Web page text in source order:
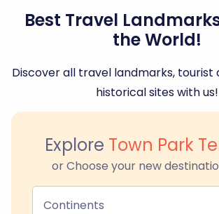
Best Travel
the World!
Discover all travel landmarks,
historical sites with us!
Explore Town Park
or Choose your new
Continents